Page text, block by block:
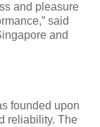
and pleasure
said
and
founded upon
reliability. The